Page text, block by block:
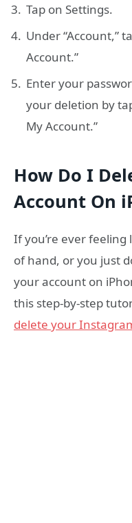
Tap on Settings.
Under “Account,”
Account.”
Enter your
your deletion by
My Account.”
How Do I
Account On
If you’re ever
of hand, or you just
your account on
this step-by-step
delete your